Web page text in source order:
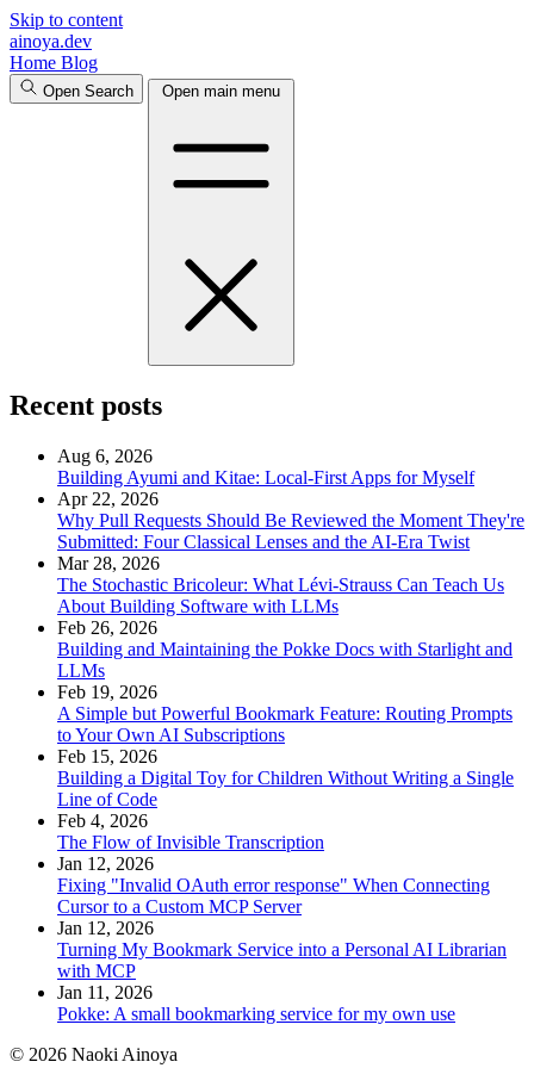
Skip to content
ainoya.dev
Home Blog
Open Search Open main menu
Recent posts
Aug 6, 2026
Building Ayumi and Kitae: Local-First Apps for Myself
Apr 22, 2026
Why Pull Requests Should Be Reviewed the Moment They're
Submitted: Four Classical Lenses and the AI-Era Twist
Mar 28, 2026
The Stochastic Bricoleur: What Lévi-Strauss Can Teach Us
About Building Software with LLMs
Feb 26, 2026
Building and Maintaining the Pokke Docs with Starlight and
LLMs
Feb 19, 2026
A Simple but Powerful Bookmark Feature: Routing Prompts
to Your Own AI Subscriptions
Feb 15, 2026
Building a Digital Toy for Children Without Writing a Single
Line of Code
Feb 4, 2026
The Flow of Invisible Transcription
Jan 12, 2026
Fixing "Invalid OAuth error response" When Connecting
Cursor to a Custom MCP Server
Jan 12, 2026
Turning My Bookmark Service into a Personal AI Librarian
with MCP
Jan 11, 2026
Pokke: A small bookmarking service for my own use
© 2026 Naoki Ainoya